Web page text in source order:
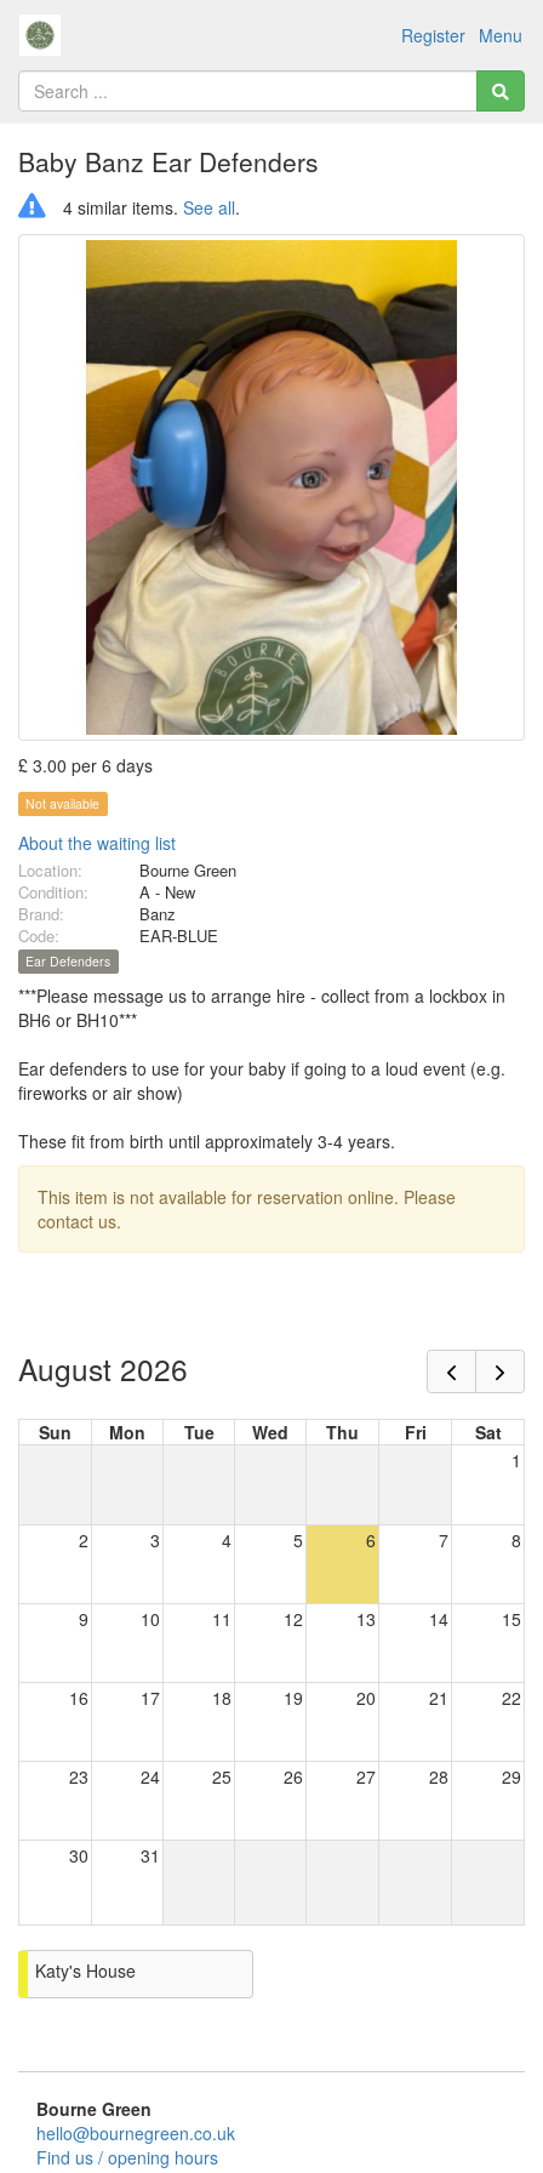
Menu
Register
Baby Banz Ear Defenders
4 similar items. See all.
£ 3.00 per 6 days
Not available
About the waiting list
Location:
Bourne Green
Condition:
A - New
Brand:
Banz
Code:
EAR-BLUE
Ear Defenders
***Please message us to arrange hire - collect from a lockbox in
BH6 or BH10***
Ear defenders to use for your baby if going to a loud event (e.g.
fireworks or air show)
These fit from birth until approximately 3-4 years.
This item is not available for reservation online. Please
contact us.
August 2026
Sun Mon Tue Wed Thu Fri
Sat
1
2 3 4 5 6 7 8
9 10 11 12 13 14 15
16 17 18 19 20 21 22
23 24 25 26 27 28 29
30 31
Katy's House
Bourne Green
hello@bournegreen.co.uk
Find us / opening hours